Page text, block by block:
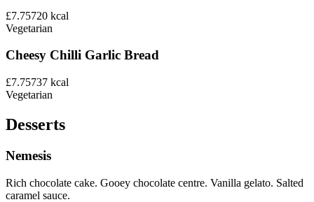
£7.75720 kcal
Vegetarian
Cheesy Chilli Garlic Bread
£7.75737 kcal
Vegetarian
Desserts
Nemesis
Rich chocolate cake. Gooey chocolate centre. Vanilla gelato. Salted
caramel sauce.